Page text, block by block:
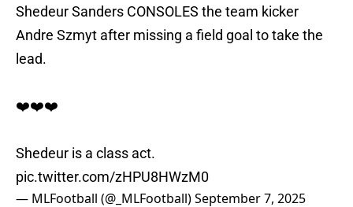
Shedeur Sanders CONSOLES the team kicker
Andre Szmyt after missing a field goal to take the
lead.
❤️❤️❤️
Shedeur is a class act.
pic.twitter.com/zHPU8HWzM0
— MLFootball (@_MLFootball)September 7, 2025